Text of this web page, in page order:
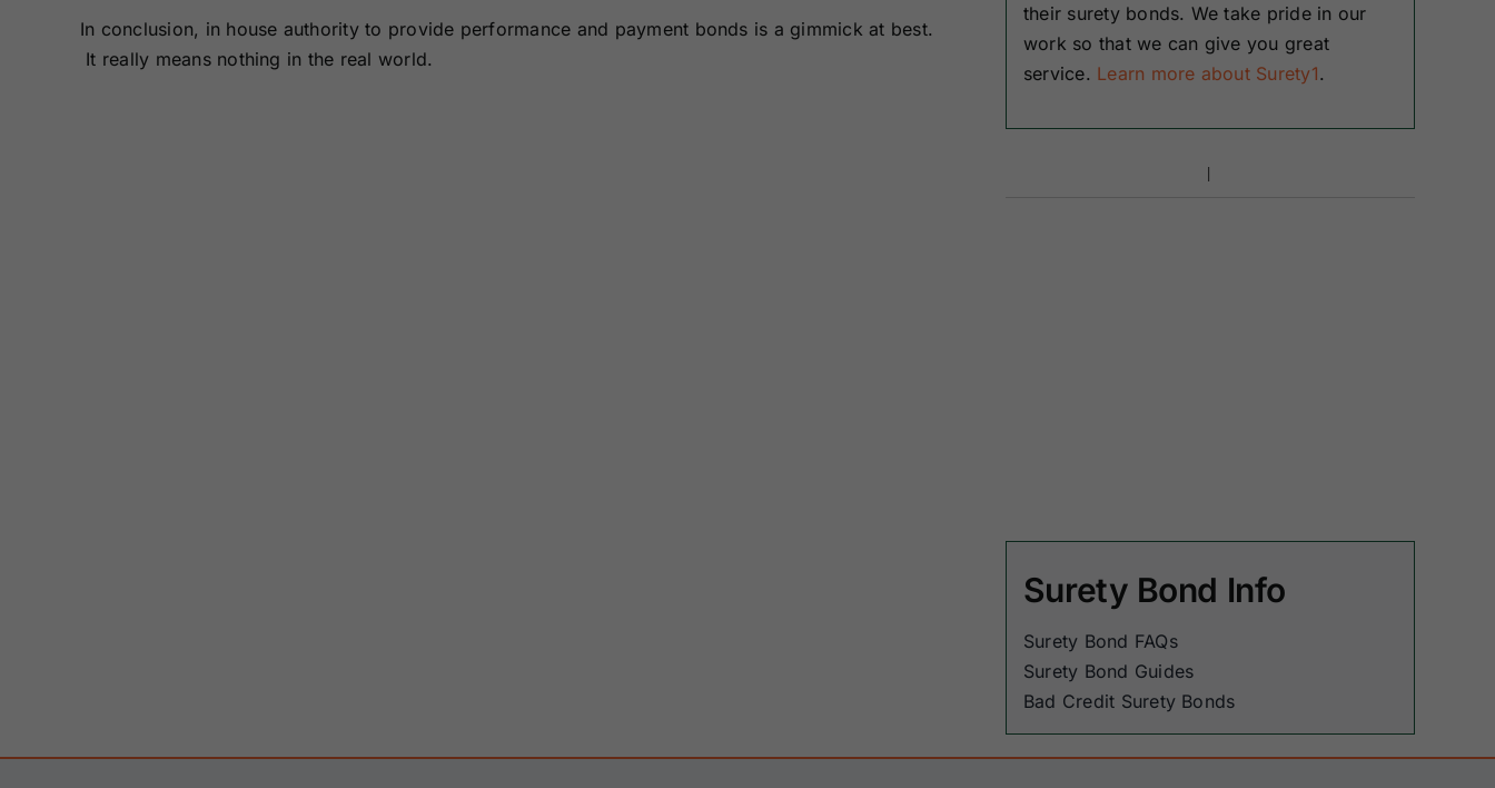
In conclusion, in house authority to provide performance and payment bonds is a gimmick at best.
It really means nothing in the real world.
their surety bonds. We take pride in our
work so that we can give you great
service. Learn more about Surety1.
Surety Bond Info
Surety Bond FAQs
Surety Bond Guides
Bad Credit Surety Bonds